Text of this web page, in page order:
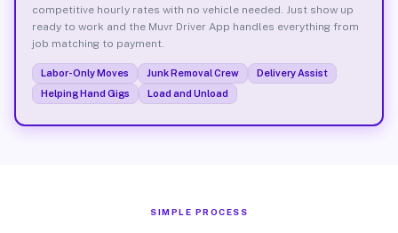
competitive hourly rates with no vehicle needed. Just show up
ready to work and the Muvr Driver App handles everything from
job matching to payment.
Labor-Only Moves Junk Removal Crew
Delivery Assist
Helping Hand Gigs
Load and Unload
SIMPLE PROCESS